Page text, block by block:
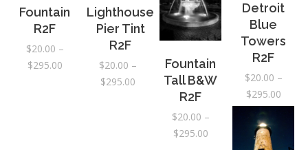
My Account
Fountain
R2F
$20.00 –
$295.00Price
Lighthouse
Pier Tint
R2F
$20.00 –
$295.00Price
Fountain
Tall B&W
R2F
$20.00 –
$295.00Price
Detroit
Blue
Towers
R2F
$20.00 –
$295.00Price
range: